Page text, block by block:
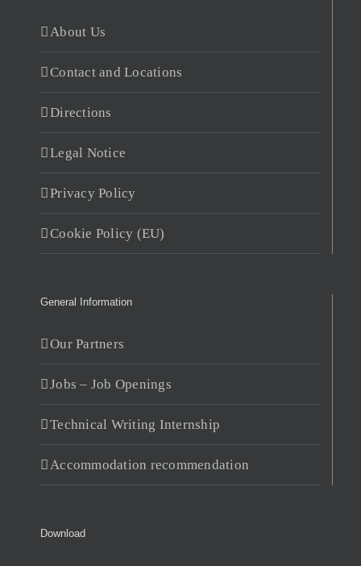
About Us
Contact and Locations
Directions
Legal Notice
Privacy Policy
Cookie Policy (EU)
General Information
Our Partners
Jobs – Job Openings
Technical Writing Internship
Accommodation recommendation
Download